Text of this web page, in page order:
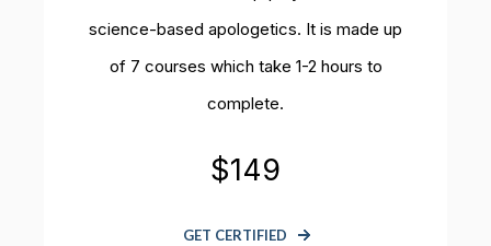
science-based apologetics. It is made up
of 7 courses which take 1-2 hours to
complete.
$149
GET CERTIFIED